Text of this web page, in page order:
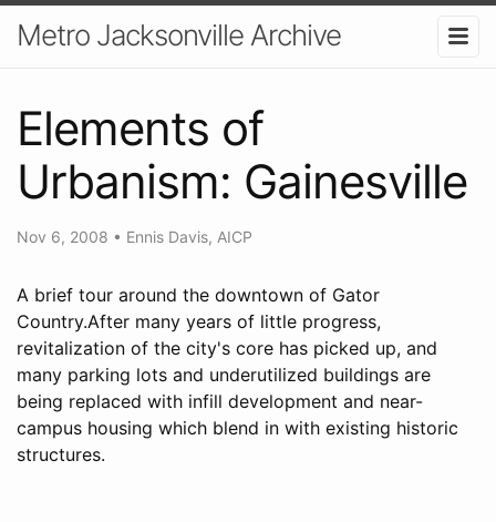
Metro Jacksonville Archive
Elements of
Urbanism: Gainesville
Nov 6, 2008 • Ennis Davis, AICP
A brief tour around the downtown of Gator
Country.After many years of little progress,
revitalization of the city's core has picked up, and
many parking lots and underutilized buildings are
being replaced with infill development and near-
campus housing which blend in with existing historic
structures.